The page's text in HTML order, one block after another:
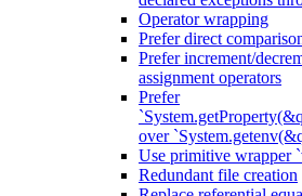
Operator wrapping
Prefer direct
Prefer increment/
assignment operators
Prefer
over
Use primitive wrapper
Redundant file creation